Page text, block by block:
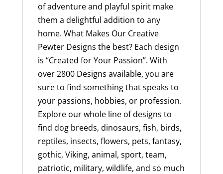
of adventure and playful spirit make
them a delightful addition to any
home. What Makes Our Creative
Pewter Designs the best? Each design
is “Created for Your Passion”. With
over 2800 Designs available, you are
sure to find something that speaks to
your passions, hobbies, or profession.
Explore our whole line of designs to
find dog breeds, dinosaurs, fish, birds,
reptiles, insects, flowers, pets, fantasy,
gothic, Viking, animal, sport, team,
patriotic, military, wildlife, and so much